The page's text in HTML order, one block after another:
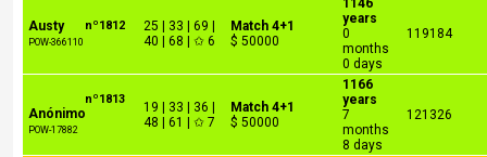
nº1812
Austy
POW-366110
25 | 33 | 69 |
40 | 68 | ✩ 6
Match 4+1
$ 50000
1146
years
0
months
0 days
119184
nº1813
Anónimo
POW-17882
19 | 33 | 36 |
48 | 61 | ✩ 7
Match 4+1
$ 50000
1166
years
7
months
8 days
121326